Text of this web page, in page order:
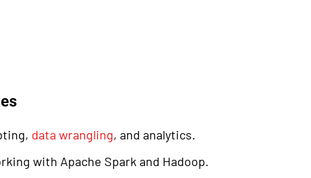
data wrangling, and analytics.
with Apache Spark and Hadoop.